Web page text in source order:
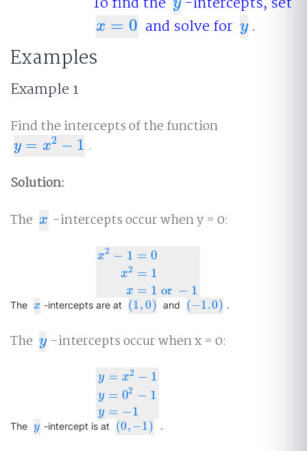
x = 0
x= 0 and solve for y
y .
Examples
Example 1
Find the intercepts of the function
y = x2 − 1
y= x2 −1
.
Solution:
The x
x -intercepts occur when y = 0:
x2 − 1
x2
x
= 0
= 1
= 1 or − 1
=0x 2=1 x
The x
x -intercepts are at (1, 0)
(1,0) and (−1.0)
(−1.0) .
The y
y -intercepts occur when x = 0:
y
y
y
= x2 − 1
= 02 − 1
= −1
=x2− 1y =02−
The y
y -intercept is at (0,−1)
0,−1) .